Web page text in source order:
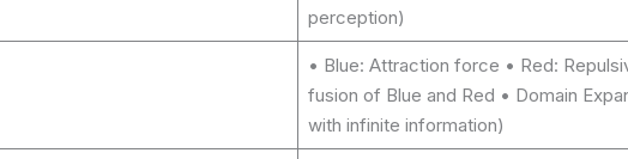
perception)
• Blue: Attraction force • Red:
fusion of Blue and Red • Domain
with infinite information)